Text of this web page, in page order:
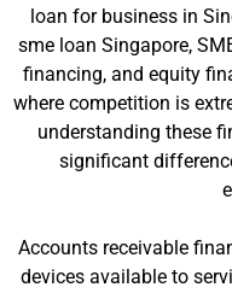
loan for business in
sme loan Singapore,
financing, and equity
where competition is
understanding these
significant
Accounts receivable
devices available to